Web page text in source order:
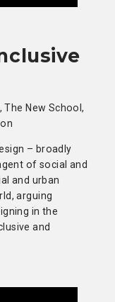
New School,
– broadly
of social and
and urban
arguing
in the
and